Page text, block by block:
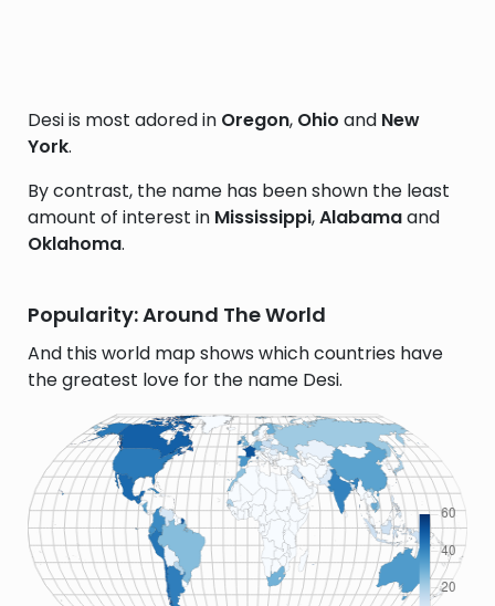
Desi is most adored in Oregon, Ohio and New
York.
By contrast, the name has been shown the least
amount of interest in Mississippi,Alabamaand
Oklahoma.
Popularity: Around The World
And this world map shows which countries have
the greatest love for the name Desi.